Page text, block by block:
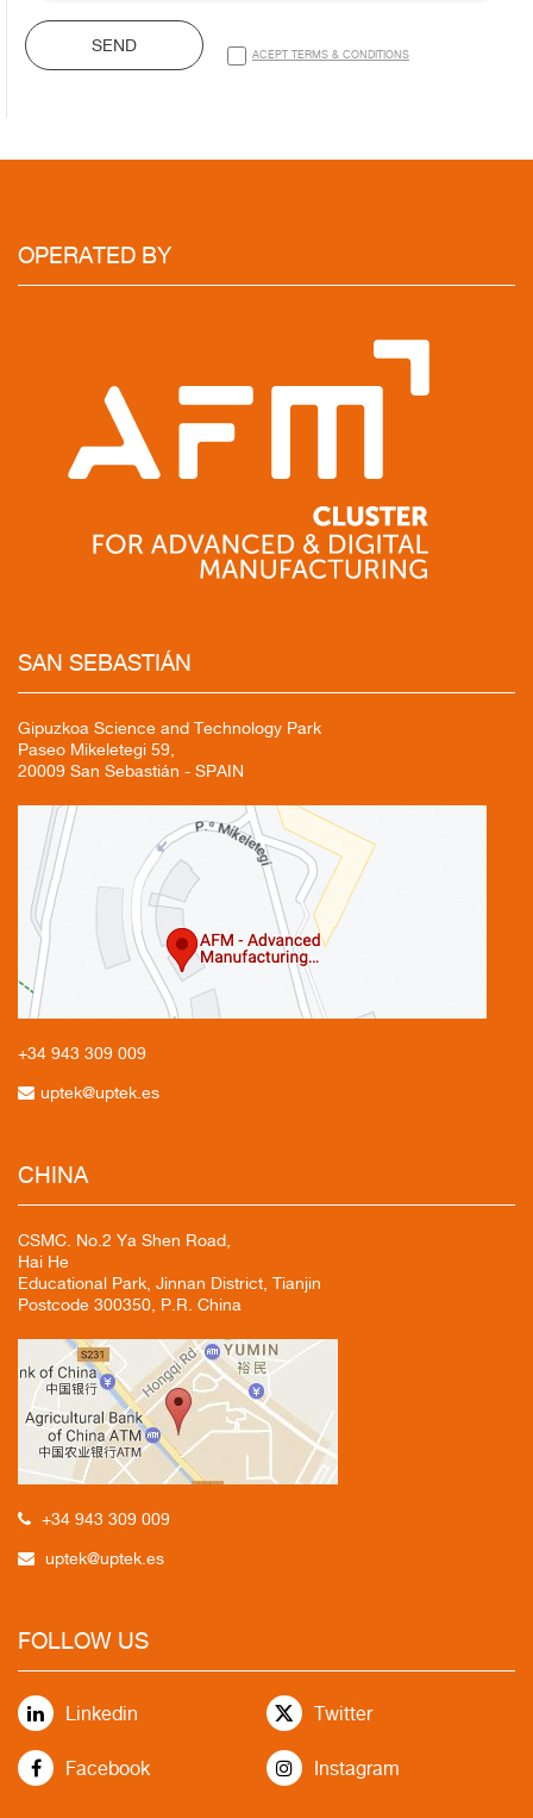
SEND ACEPT TERMS & CONDITIONS
OPERATED BY
SAN SEBASTIÁN
Gipuzkoa Science and Technology Park
Paseo Mikeletegi 59,
20009 San Sebastián - SPAIN
+34 943 309 009
uptek@uptek.es
CHINA
CSMC. No.2 Ya Shen Road,
Hai He
Educational Park, Jinnan District, Tianjin
Postcode 300350, P.R. China
+34 943 309 009
uptek@uptek.es
FOLLOW US
Linkedin Twitter
Facebook Instagram